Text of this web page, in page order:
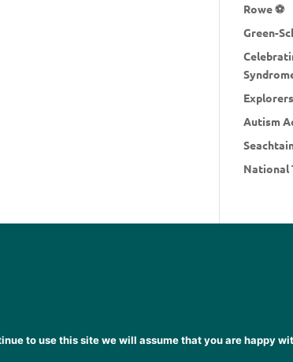
Rowe ⚽
Green-
Autism
National
to use this site we will assume that you are happy